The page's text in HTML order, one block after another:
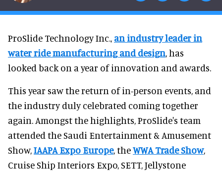
ProSlide Technology Inc., an industry leader in
water ride manufacturing and design, has
looked back on a year of innovation and awards.
This year saw the return of in-person events, and
the industry duly celebrated coming together
again. Amongst the highlights, ProSlide's team
attended the Saudi Entertainment & Amusement
Show,IAAPA Expo Europe, theWWA Trade Show,
Cruise Ship Interiors Expo, SETT, Jellystone